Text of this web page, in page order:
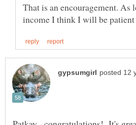
That is an encouragement. As